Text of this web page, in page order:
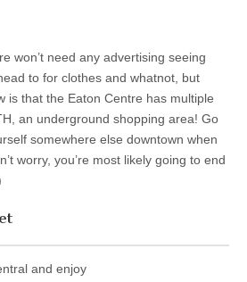
won’t need any advertising seeing
to for clothes and whatnot, but
is that the Eaton Centre has multiple
an underground shopping area! Go
somewhere else downtown when
worry, you’re most likely going to end
and enjoy